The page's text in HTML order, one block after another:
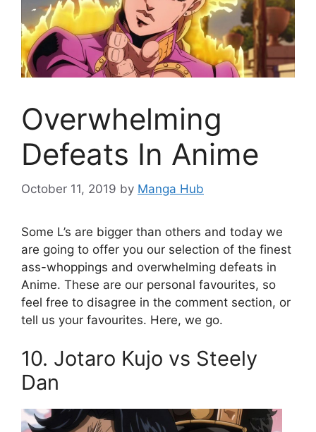
Overwhelming
Defeats In Anime
October 11, 2019 by Manga Hub
Some L’s are bigger than others and today we
are going to offer you our selection of the finest
ass-whoppings and overwhelming defeats in
Anime. These are our personal favourites, so
feel free to disagree in the comment section, or
tell us your favourites. Here, we go.
10. Jotaro Kujo vs Steely
Dan